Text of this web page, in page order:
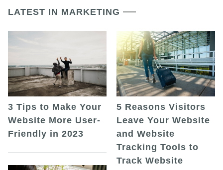
LATEST IN MARKETING
3 Tips to Make Your
Website More User-
Friendly in 2023
5 Reasons Visitors
Leave Your Website
and Website
Tracking Tools to
Track Website